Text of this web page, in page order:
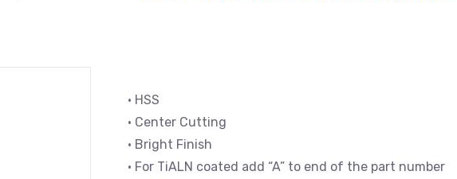
• HSS
• Center Cutting
• Bright Finish
• For TiALN coated add “A” to end of the part number